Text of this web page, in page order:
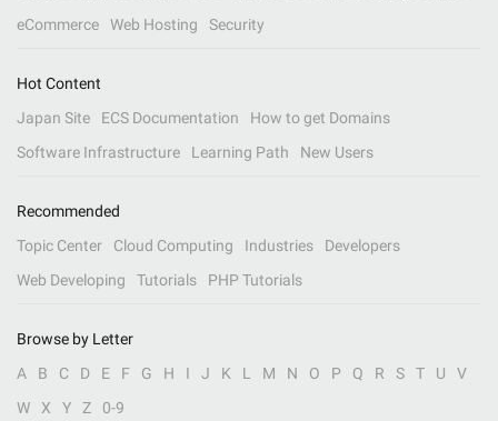
eCommerce
Web Hosting Security
Hot Content
Japan Site
ECS Documentation
How to get Domains
Software Infrastructure
Learning Path New Users
Recommended
Topic Center
Cloud Computing Industries
Developers
Web Developing
Tutorials PHP Tutorials
Browse by Letter
A
B C D E F G H I J K L M N O P Q R S T U
V
W
X Y Z 0-9